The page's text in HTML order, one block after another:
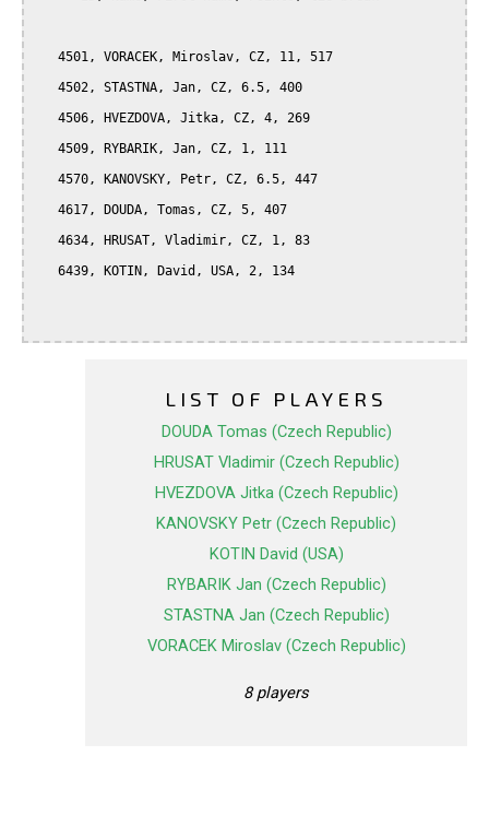
LIST OF PLAYERS
DOUDA Tomas (Czech Republic)
HRUSAT Vladimir (Czech Republic)
HVEZDOVA Jitka (Czech Republic)
KANOVSKY Petr (Czech Republic)
KOTIN David (USA)
RYBARIK Jan (Czech Republic)
STASTNA Jan (Czech Republic)
VORACEK Miroslav (Czech Republic)
8 players